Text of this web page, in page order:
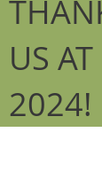
US
2024!